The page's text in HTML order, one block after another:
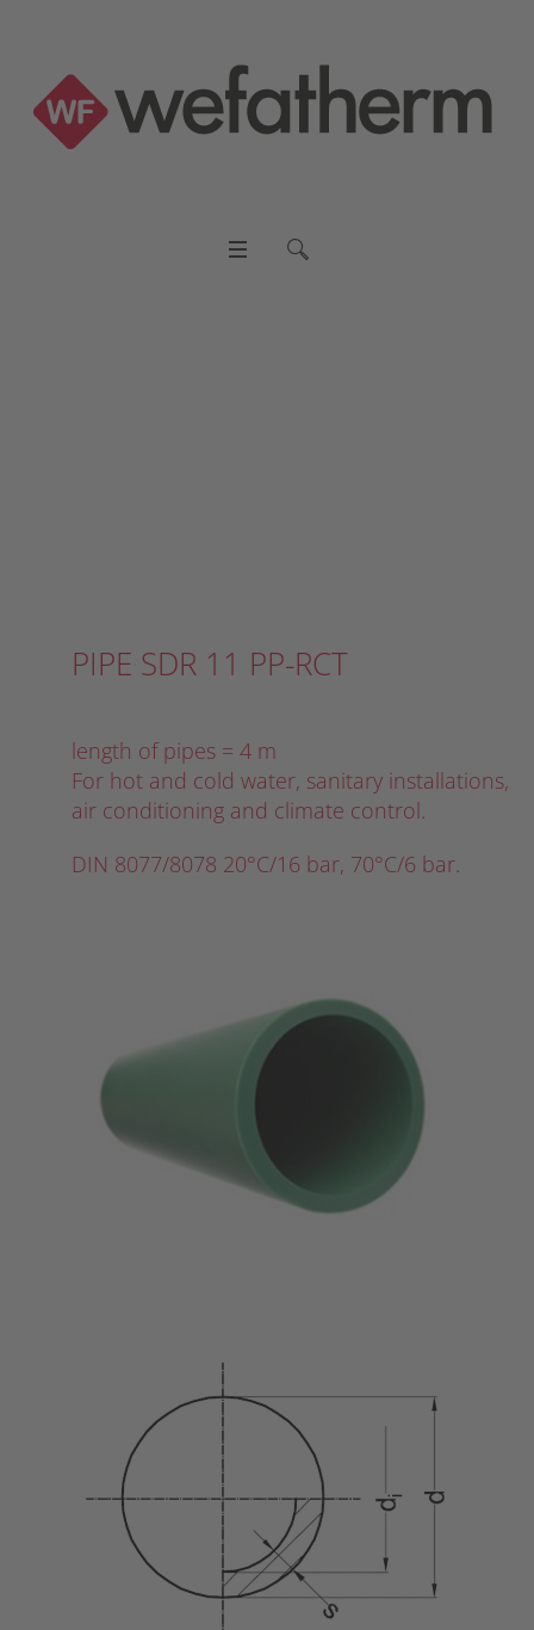
PIPE SDR 11 PP-RCT
length of pipes = 4 m
For hot and cold water, sanitary installations,
air conditioning and climate control.
DIN 8077/8078 20°C/16 bar, 70°C/6 bar.